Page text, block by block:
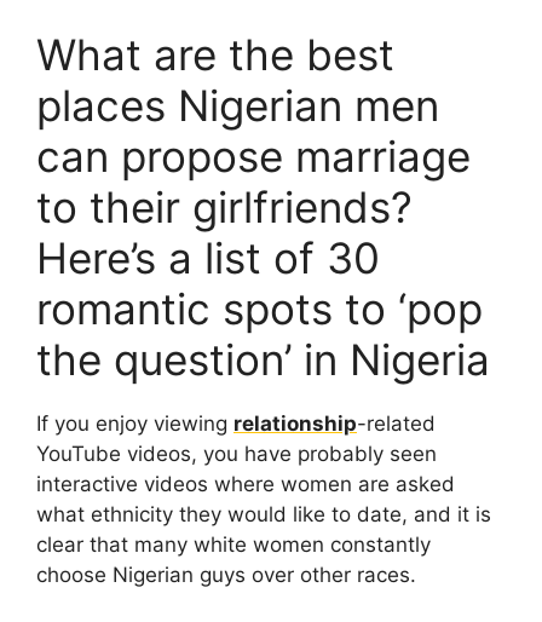
What are the best
places Nigerian men
can propose marriage
to their girlfriends?
Here’s a list of 30
romantic spots to ‘pop
the question’ in Nigeria
If you enjoy viewing relationship-related
YouTube videos, you have probably seen
interactive videos where women are asked
what ethnicity they would like to date, and it is
clear that many white women constantly
choose Nigerian guys over other races.